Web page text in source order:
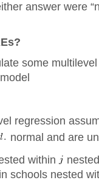
answer were
some
regression
normal and are
within
schools nested